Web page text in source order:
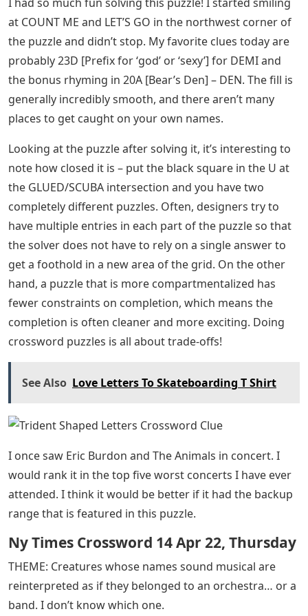
at COUNT ME and LET’S GO in the northwest corner of
the puzzle and didn’t stop. My favorite clues today are
probably 23D [Prefix for ‘god’ or ‘sexy’] for DEMI and
the bonus rhyming in 20A [Bear’s Den] – DEN. The fill is
generally incredibly smooth, and there aren’t many
places to get caught on your own names.
Looking at the puzzle after solving it, it’s interesting to
note how closed it is – put the black square in the U at
the GLUED/SCUBA intersection and you have two
completely different puzzles. Often, designers try to
have multiple entries in each part of the puzzle so that
the solver does not have to rely on a single answer to
get a foothold in a new area of ​​the grid. On the other
hand, a puzzle that is more compartmentalized has
fewer constraints on completion, which means the
completion is often cleaner and more exciting. Doing
crossword puzzles is all about trade-offs!
See Also Love Letters To Skateboarding T Shirt
I once saw Eric Burdon and The Animals in concert. I
would rank it in the top five worst concerts I have ever
attended. I think it would be better if it had the backup
range that is featured in this puzzle.
Ny Times Crossword 14 Apr 22, Thursday
THEME: Creatures whose names sound musical are
reinterpreted as if they belonged to an orchestra… or a
band. I don’t know which one.